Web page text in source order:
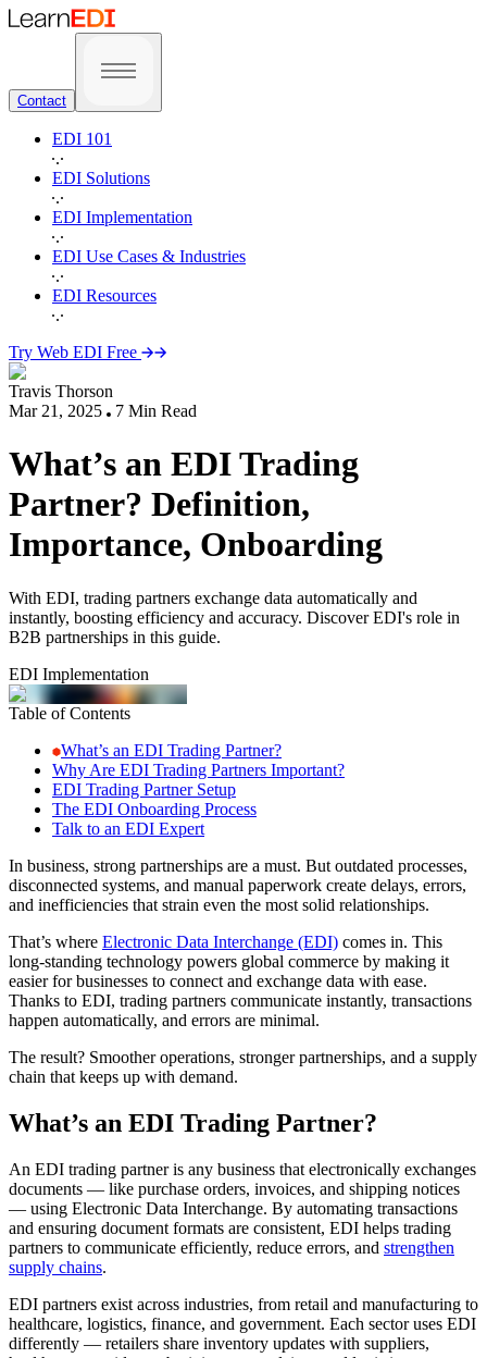
Contact
EDI 101
EDI Solutions
EDI Implementation
EDI Use Cases & Industries
EDI Resources
Try Web EDI Free
Travis Thorson
Mar 21, 2025
7 Min Read
What’s an EDI Trading
Partner? Definition,
Importance, Onboarding
With EDI, trading partners exchange data automatically and
instantly, boosting efficiency and accuracy. Discover EDI's role in
B2B partnerships in this guide.
EDI Implementation
Table of Contents
What’s an EDI Trading Partner?
Why Are EDI Trading Partners Important?
EDI Trading Partner Setup
The EDI Onboarding Process
Talk to an EDI Expert
In business, strong partnerships are a must. But outdated processes,
disconnected systems, and manual paperwork create delays, errors,
and inefficiencies that strain even the most solid relationships.
That’s where Electronic Data Interchange (EDI) comes in. This
long-standing technology powers global commerce by making it
easier for businesses to connect and exchange data with ease.
Thanks to EDI, trading partners communicate instantly, transactions
happen automatically, and errors are minimal.
The result? Smoother operations, stronger partnerships, and a supply
chain that keeps up with demand.
What’s an EDI Trading Partner?
An EDI trading partner is any business that electronically exchanges
documents — like purchase orders, invoices, and shipping notices
— using Electronic Data Interchange. By automating transactions
and ensuring document formats are consistent, EDI helps trading
partners to communicate efficiently, reduce errors, and strengthen
supply chains.
EDI partners exist across industries, from retail and manufacturing to
healthcare, logistics, finance, and government. Each sector uses EDI
differently — retailers share inventory updates with suppliers,